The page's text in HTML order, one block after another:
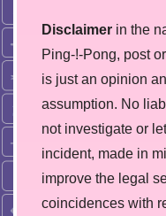
Disclaimer in the
Ping-!-Pong, post
is just an opinion
assumption. No
not investigate or
incident, made in
improve the legal
coincidences with